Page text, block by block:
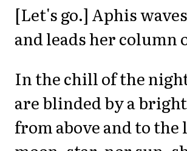
[Let's go.] Aphis
and leads her column
In the chill of the
are blinded by a
from above and to